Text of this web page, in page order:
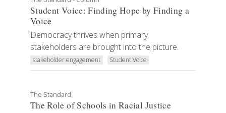
Student Voice: Finding Hope by Finding a
Voice
Democracy thrives when primary
stakeholders are brought into the picture.
stakeholder engagement Student Voice
The Standard
The Role of Schools in Racial Justice